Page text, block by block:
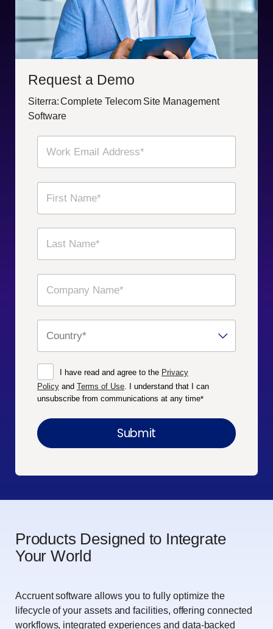
Request a Demo
Siterra: Complete Telecom Site Management
Software
I have read and agree to the Privacy
Policy and Terms of Use. I understand that I can
unsubscribe from communications at any time*
Products Designed to Integrate
Your World
Accruent software allows you to fully optimize the
lifecycle of your assets and facilities, offering connected
workflows, integrated experiences and data-backed